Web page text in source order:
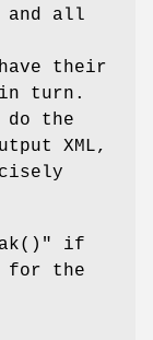
and all
their
in turn.
the
XML,
if
for the